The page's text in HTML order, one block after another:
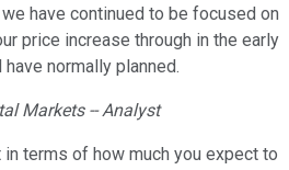
have continued to be focused on
price increase through in the early
normally planned.
Markets -- Analyst
in terms of how much you expect to